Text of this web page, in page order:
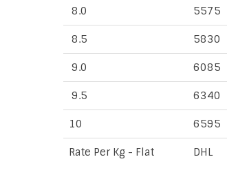
8.0 5575
8.5 5830
9.0 6085
9.5 6340
10 6595
Rate Per Kg - Flat
DHL